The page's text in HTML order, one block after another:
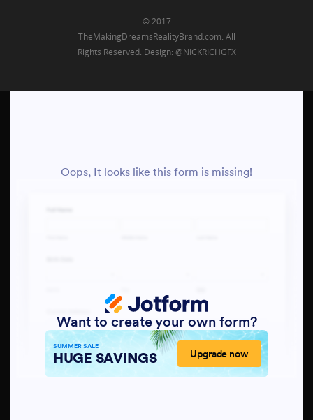
© 2017
TheMakingDreamsRealityBrand.com. All
Rights Reserved. Design: @NICKRICHGFX